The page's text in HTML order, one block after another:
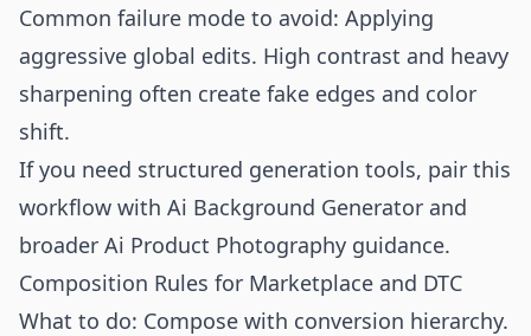
Common failure mode to avoid: Applying
aggressive global edits. High contrast and heavy
sharpening often create fake edges and color
shift.
If you need structured generation tools, pair this
workflow with Ai Background Generator and
broader Ai Product Photography guidance.
Composition Rules for Marketplace and DTC
What to do: Compose with conversion hierarchy.